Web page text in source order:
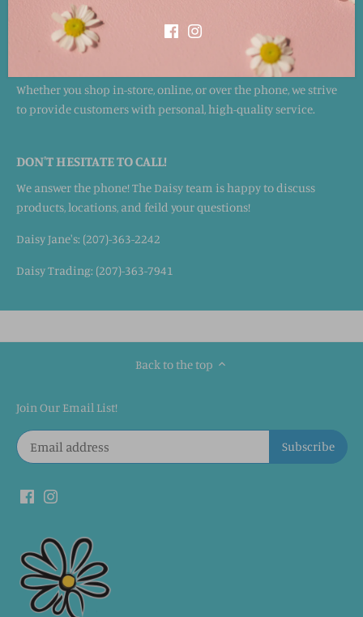
the shipping cost. Special orders cannot be returned.
Whether you shop in-store, online, or over the phone, we strive
to provide customers with personal, high-quality service.
DON'T HESITATE TO CALL!
We answer the phone! The Daisy team is happy to discuss
products, locations, and feild your questions!
Daisy Jane's: (207)-363-2242
Daisy Trading: (207)-363-7941
Back to the top
Join Our Email List!